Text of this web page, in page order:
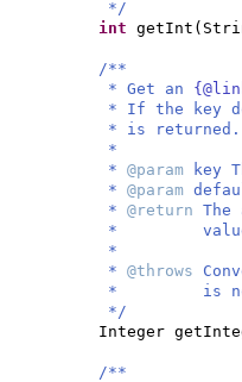
*/
int getInt (
/**
* Get an
* If the key
* is returned.
*
* @param
key
* @param
* @return
* value
*
* @throws
* is not
*/
Integer
/**